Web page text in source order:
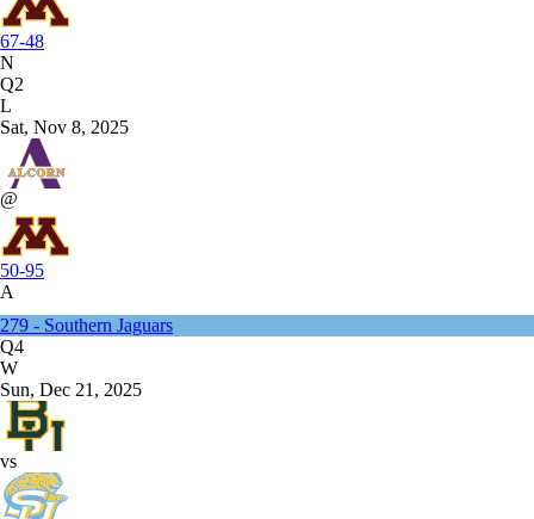
67-48
N
Q2
L
Sat, Nov 8, 2025
@
50-95
A
279 - Southern Jaguars
Q4
W
Sun, Dec 21, 2025
vs